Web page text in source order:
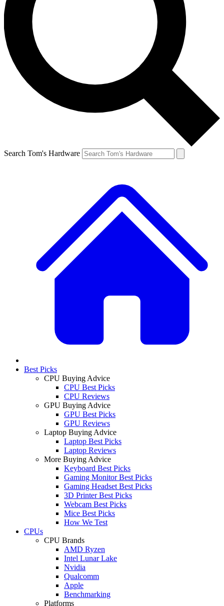
Search Tom's Hardware
Best Picks
CPU Buying Advice
CPU Best Picks
CPU Reviews
GPU Buying Advice
GPU Best Picks
GPU Reviews
Laptop Buying Advice
Laptop Best Picks
Laptop Reviews
More Buying Advice
Keyboard Best Picks
Gaming Monitor Best Picks
Gaming Headset Best Picks
3D Printer Best Picks
Webcam Best Picks
Mice Best Picks
How We Test
CPUs
CPU Brands
AMD Ryzen
Intel Lunar Lake
Nvidia
Qualcomm
Apple
Benchmarking
Platforms